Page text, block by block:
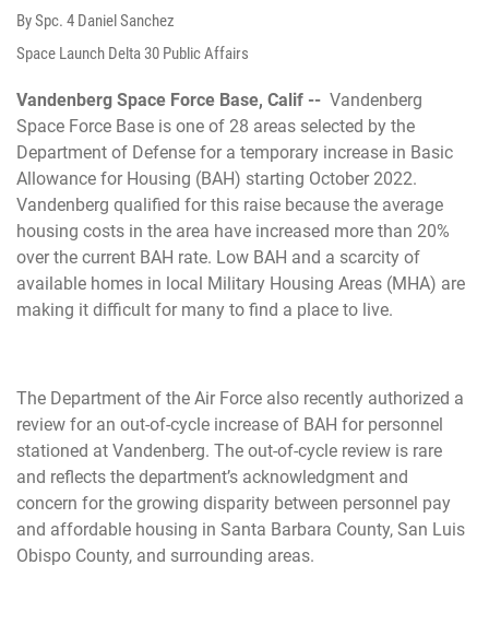
By Spc. 4 Daniel Sanchez
Space Launch Delta 30 Public Affairs
Vandenberg Space Force Base, Calif -- Vandenberg
Space Force Base is one of 28 areas selected by the
Department of Defense for a temporary increase in Basic
Allowance for Housing (BAH) starting October 2022.
Vandenberg qualified for this raise because the average
housing costs in the area have increased more than 20%
over the current BAH rate. Low BAH and a scarcity of
available homes in local Military Housing Areas (MHA) are
making it difficult for many to find a place to live.
The Department of the Air Force also recently authorized a
review for an out-of-cycle increase of BAH for personnel
stationed at Vandenberg. The out-of-cycle review is rare
and reflects the department’s acknowledgment and
concern for the growing disparity between personnel pay
and affordable housing in Santa Barbara County, San Luis
Obispo County, and surrounding areas.